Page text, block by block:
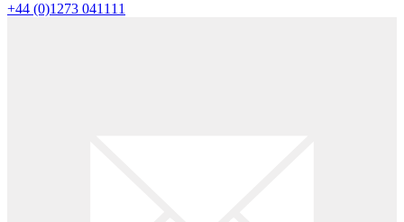
+44 (0)1273 041111